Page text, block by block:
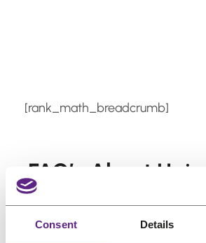
Consent Details
[rank_math_breadcrumb]
FAQ’s About Hair
Systems